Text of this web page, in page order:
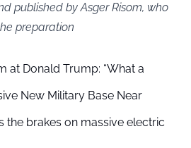
published by Asger Risom, who
preparation
at Donald Trump: “What a
New Military Base Near
the brakes on massive electric